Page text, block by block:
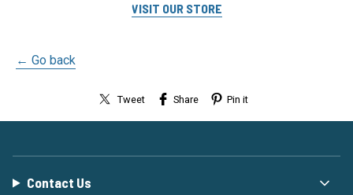
VISIT OUR STORE
← Go back
Tweet Share Pin it
Contact Us